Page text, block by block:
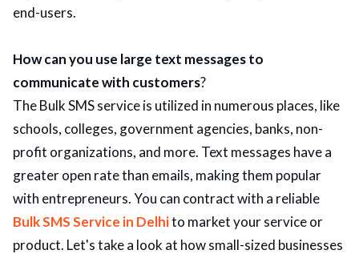
end-users.
How can you use large text messages to
communicate with customers?
The Bulk SMS service is utilized in numerous places, like
schools, colleges, government agencies, banks, non-
profit organizations, and more. Text messages have a
greater open rate than emails, making them popular
with entrepreneurs. You can contract with a reliable
Bulk SMS Service in Delhito market your service or
product. Let's take a look at how small-sized businesses